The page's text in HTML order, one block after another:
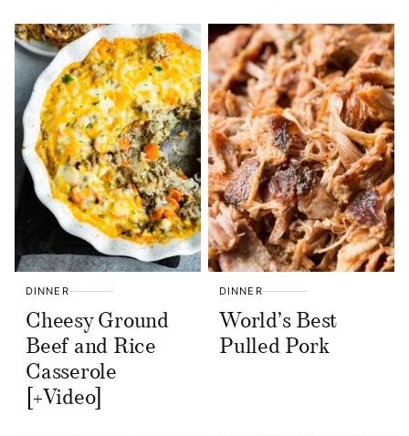
DINNER
Cheesy Ground
Beef and Rice
Casserole
[+Video]
DINNER
World’s Best
Pulled Pork